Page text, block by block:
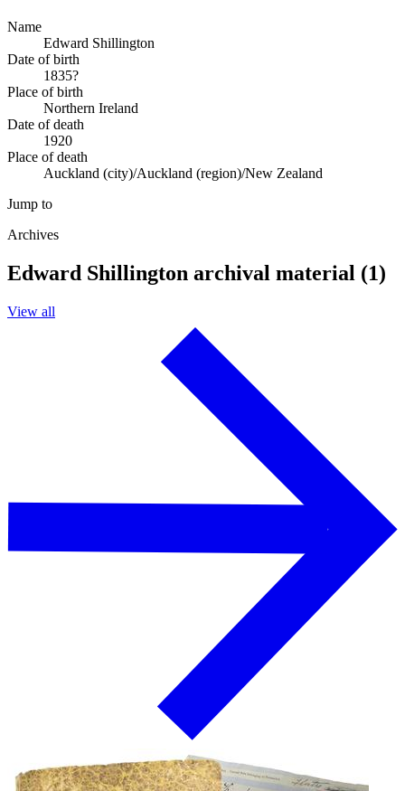
Name
Edward Shillington
Date of birth
1835?
Place of birth
Northern Ireland
Date of death
1920
Place of death
Auckland (city)/Auckland (region)/New Zealand
Jump to
Archives
Edward Shillington archival material (1)
View all